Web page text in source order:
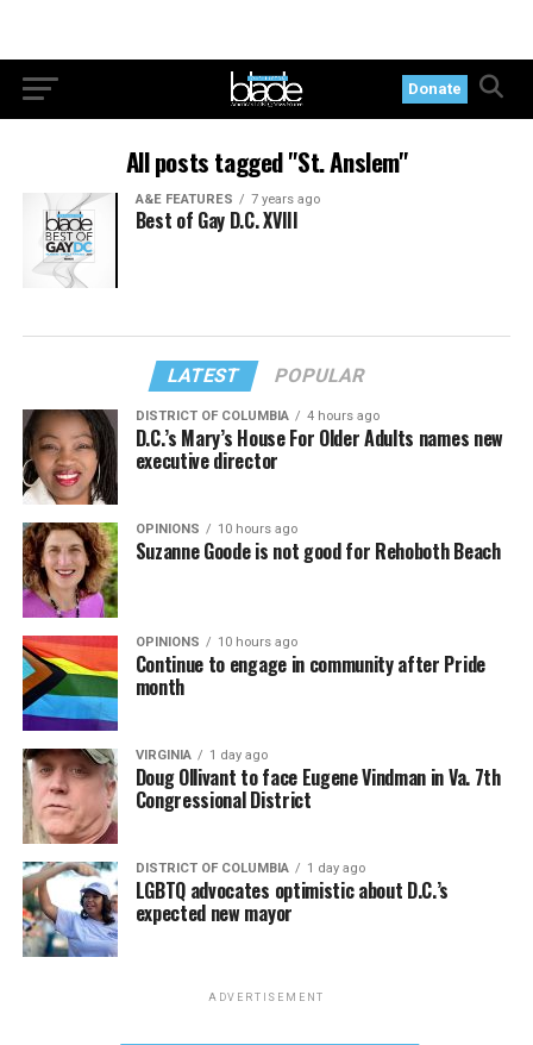
Donate
All posts tagged "St. Anslem"
A&E FEATURES 7 years ago
Best of Gay D.C. XVIII
LATEST POPULAR
DISTRICT OF COLUMBIA 4 hours ago
D.C.’s Mary’s House For Older Adults names new
executive director
OPINIONS 10 hours ago
Suzanne Goode is not good for Rehoboth Beach
OPINIONS 10 hours ago
Continue to engage in community after Pride
month
VIRGINIA 1 day ago
Doug Ollivant to face Eugene Vindman in Va. 7th
Congressional District
DISTRICT OF COLUMBIA 1 day ago
LGBTQ advocates optimistic about D.C.’s
expected new mayor
ADVERTISEMENT